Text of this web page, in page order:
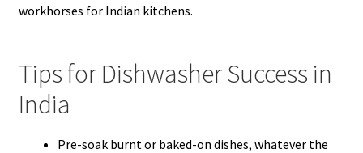
workhorses for Indian kitchens.
Tips for Dishwasher Success in
India
Pre-soak burnt or baked-on dishes, whatever the